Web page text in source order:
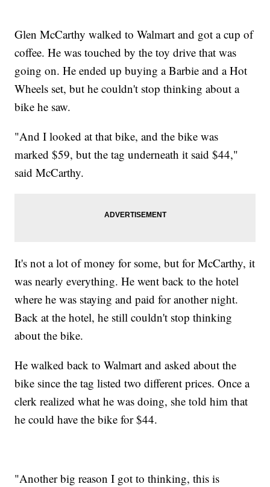
Glen McCarthy walked to Walmart and got a cup of
coffee. He was touched by the toy drive that was
going on. He ended up buying a Barbie and a Hot
Wheels set, but he couldn't stop thinking about a
bike he saw.
"And I looked at that bike, and the bike was
marked $59, but the tag underneath it said $44,"
said McCarthy.
It's not a lot of money for some, but for McCarthy, it
was nearly everything. He went back to the hotel
where he was staying and paid for another night.
Back at the hotel, he still couldn't stop thinking
about the bike.
He walked back to Walmart and asked about the
bike since the tag listed two different prices. Once a
clerk realized what he was doing, she told him that
he could have the bike for $44.
"Another big reason I got to thinking, this is